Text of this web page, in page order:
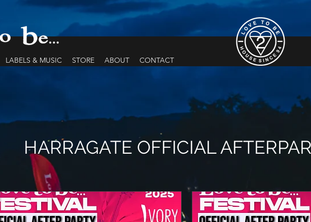
LABELS & MUSIC STORE ABOUT CONTACT
HARRAGATE OFFICIAL